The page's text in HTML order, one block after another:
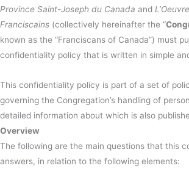
Province Saint-Joseph du Canada and
Franciscains (collectively hereinafter the “
known as the “Franciscans of Canada”) must
confidentiality policy that is written in simple
This confidentiality policy is part of a set of
governing the Congregation’s handling of
detailed information about which is also
Overview
The following are the main questions that this
answers, in relation to the following elements: